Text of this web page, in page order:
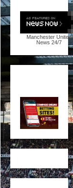
Manchester United
News 24/7